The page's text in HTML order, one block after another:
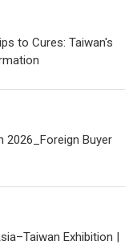
to Cures: Taiwan's
2026_Foreign Buyer
Exhibition |